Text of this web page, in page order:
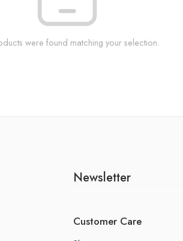
were found matching your selection.
Newsletter
Customer Care